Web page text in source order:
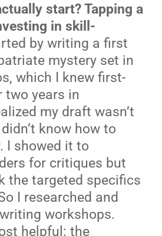
start? Tapping a
in skill-
by writing a first
mystery set in
which I knew first-
two years in
my draft wasn’t
know how to
I showed it to
for critiques but
the targeted specifics
I researched and
workshops.
helpful: the